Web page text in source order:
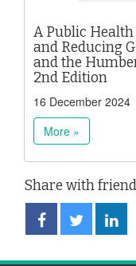
A Public
and Reducing
and the
2nd Edition
16 December 2024
More »
Share with
Share
on
Share
on on